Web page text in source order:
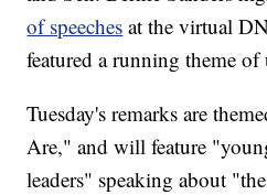
of speeches at the virtual
featured a running theme
Tuesday's remarks are
Are," and will feature
leaders" speaking about